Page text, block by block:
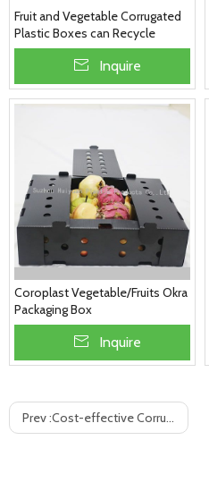
Fruit and Vegetable Corrugated
Plastic Boxes can Recycle
Folding with Customized Colour
Inquire
Coroplast Vegetable/Fruits Okra
Packaging Box
Inquire
Prev :Cost-effective Corrugated Plastic Bins Correx Picking Bins